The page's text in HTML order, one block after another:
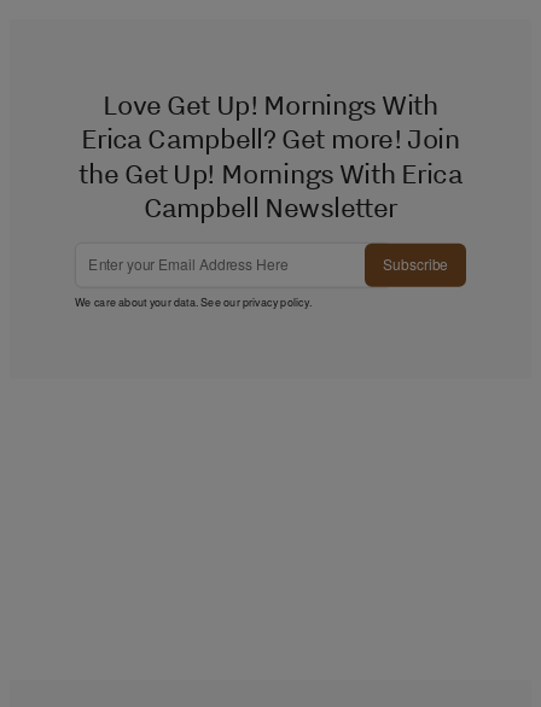
Love Get Up! Mornings With
Erica Campbell? Get more! Join
the Get Up! Mornings With Erica
Campbell Newsletter
Subscribe
We care about your data. See ourprivacy policy.